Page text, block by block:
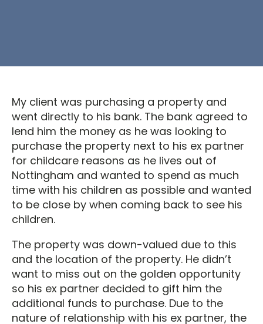
My client was purchasing a property and
went directly to his bank. The bank agreed to
lend him the money as he was looking to
purchase the property next to his ex partner
for childcare reasons as he lives out of
Nottingham and wanted to spend as much
time with his children as possible and wanted
to be close by when coming back to see his
children.
The property was down-valued due to this
and the location of the property. He didn’t
want to miss out on the golden opportunity
so his ex partner decided to gift him the
additional funds to purchase. Due to the
nature of relationship with his ex partner, the